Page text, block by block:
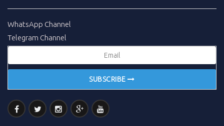
WhatsApp Channel
Telegram Channel
SUBSCRIBE